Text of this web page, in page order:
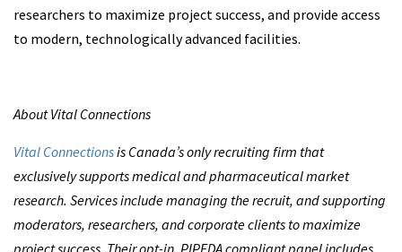
researchers to maximize project success, and provide access
to modern, technologically advanced facilities.
About Vital Connections
Vital Connectionsis Canada’s only recruiting firm that
exclusively supports medical and pharmaceutical market
research. Services include managing the recruit, and supporting
moderators, researchers, and corporate clients to maximize
project success. Their opt-in, PIPEDA compliant panel includes